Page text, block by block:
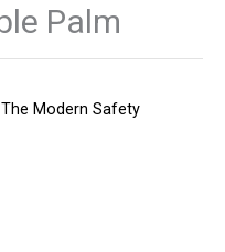
Palm
The Modern Safety